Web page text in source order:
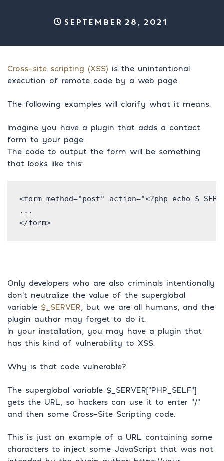
September 28, 2021
Cross-site scripting (XSS) is the unintentional
execution of remote code by a web page.
The following examples will clarify what it means.
Imagine you have a plugin that adds a contact
form to your page.
The code to output the form will be something
that looks like this:
<form method="post" action="<?php echo
...
</form>
Only developers who are also criminals intentionally
don’t neutralize the value of the superglobal
variable $_SERVER , but we are all humans, and the
plugin author may forget to do it.
In your installation, you may have a plugin that
has this kind of vulnerability to XSS.
Why is that code vulnerable?
The superglobal variable $_SERVER[“PHP_SELF”]
gets the URL, so hackers can use it to enter “/”
and then some Cross-Site Scripting code.
This is just an example of a URL containing some
characters to inject some JavaScript that was not